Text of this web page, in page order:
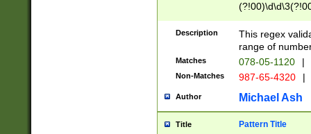
Description
This regex
range of
Matches 078-05-1120 |
Non-Matches 987-65-4320 |
Author Michael Ash
Title Pattern Title